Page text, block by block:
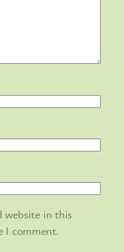
website in this
I comment.